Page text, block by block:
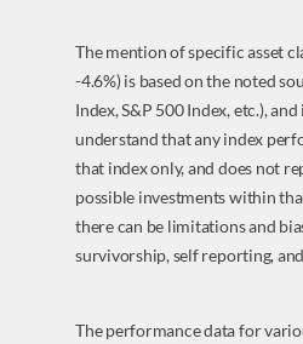
The mention of specific asset
-4.6%) is based on the noted
Index, S&P 500 Index, etc.),
understand that any index
that index only, and does not
possible investments within
there can be limitations and
survivorship, self reporting,
The performance data for